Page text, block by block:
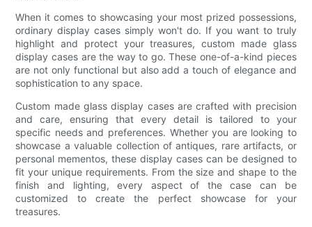
When it comes to showcasing your most prized possessions,
ordinary display cases simply won't do. If you want to truly
highlight and protect your treasures, custom made glass
display cases are the way to go. These one-of-a-kind pieces
are not only functional but also add a touch of elegance and
sophistication to any space.
Custom made glass display cases are crafted with precision
and care, ensuring that every detail is tailored to your
specific needs and preferences. Whether you are looking to
showcase a valuable collection of antiques, rare artifacts, or
personal mementos, these display cases can be designed to
fit your unique requirements. From the size and shape to the
finish and lighting, every aspect of the case can be
customized to create the perfect showcase for your
treasures.